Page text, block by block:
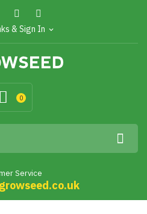
& Sign In expand_more
0
Service